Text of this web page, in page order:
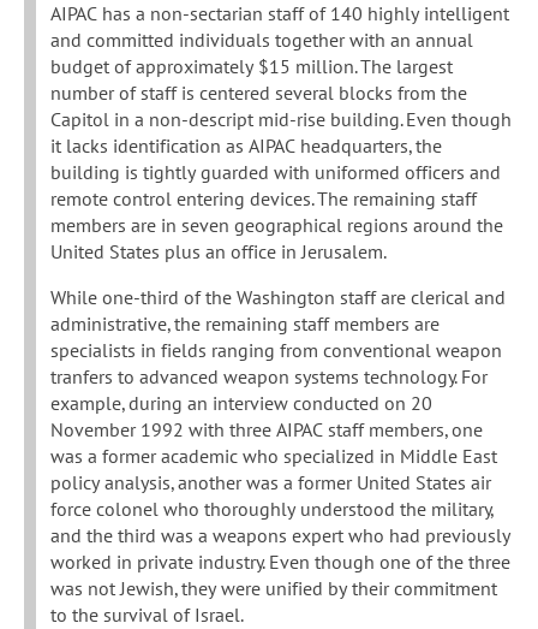
AIPAC has a non-sectarian staff of 140 highly intelligent
and committed individuals together with an annual
budget of approximately $15 million. The largest
number of staff is centered several blocks from the
Capitol in a non-descript mid-rise building. Even though
it lacks identification as AIPAC headquarters, the
building is tightly guarded with uniformed officers and
remote control entering devices. The remaining staff
members are in seven geographical regions around the
United States plus an office in Jerusalem.
While one-third of the Washington staff are clerical and
administrative, the remaining staff members are
specialists in fields ranging from conventional weapon
tranfers to advanced weapon systems technology. For
example, during an interview conducted on 20
November 1992 with three AIPAC staff members, one
was a former academic who specialized in Middle East
policy analysis, another was a former United States air
force colonel who thoroughly understood the military,
and the third was a weapons expert who had previously
worked in private industry. Even though one of the three
was not Jewish, they were unified by their commitment
to the survival of Israel.